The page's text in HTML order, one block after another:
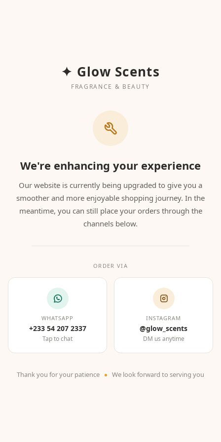
✦ Glow Scents
FRAGRANCE & BEAUTY
We're enhancing your experience
Our website is currently being upgraded to give you a
smoother and more enjoyable shopping journey. In the
meantime, you can still place your orders through the
channels below.
ORDER VIA
WHATSAPP
+233 54 207 2337
Tap to chat
INSTAGRAM
@glow_scents
DM us anytime
Thank you for your patience We look forward to serving you